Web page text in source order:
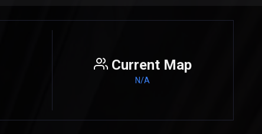
Current Map
N/A